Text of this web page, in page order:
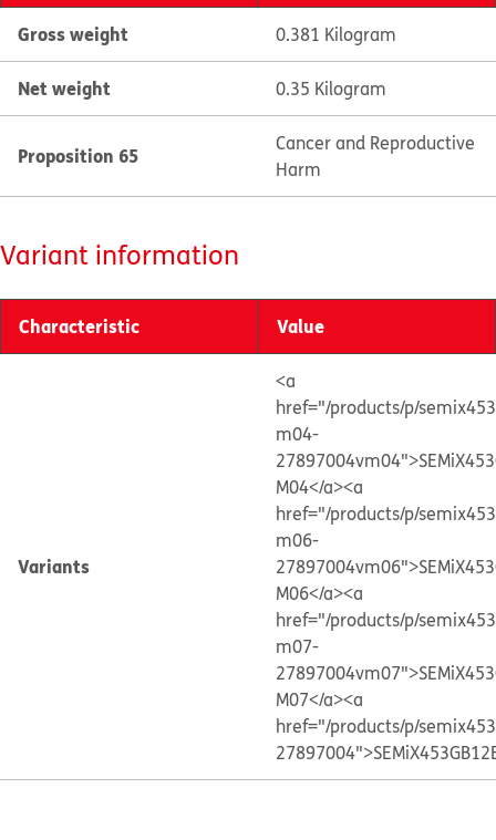
Gross weight 0.381 Kilogram
Net weight 0.35 Kilogram
Proposition 65
Cancer and Reproductive
Harm
Variant information
Characteristic Value
Variants
<a
href="/products/p/
m04-
M04</a><a
href="/products/p/
m06-
M06</a><a
href="/products/p/
m07-
M07</a><a
href="/products/p/